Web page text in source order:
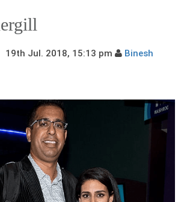
19th Jul. 2018, 15:13 pm
Binesh